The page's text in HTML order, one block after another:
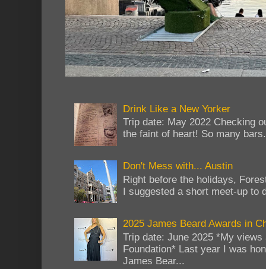
Drink Like a New Yorker
Trip date: May 2022 Checking
the faint of heart! So many
Don't Mess with... Austin
Right before the holidays,
I suggested a short meet-up to
2025 James Beard Awards in
Trip date: June 2025 *My
Foundation* Last year I was
James Bear...